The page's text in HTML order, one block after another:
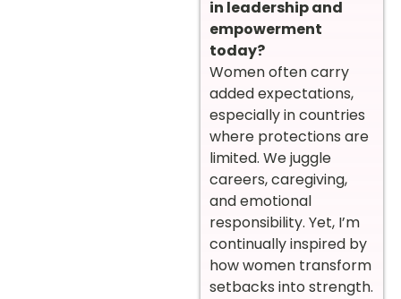
in leadership and
empowerment
today?
Women often carry
added expectations,
especially in countries
where protections are
limited. We juggle
careers, caregiving,
and emotional
responsibility. Yet, I’m
continually inspired by
how women transform
setbacks into strength.